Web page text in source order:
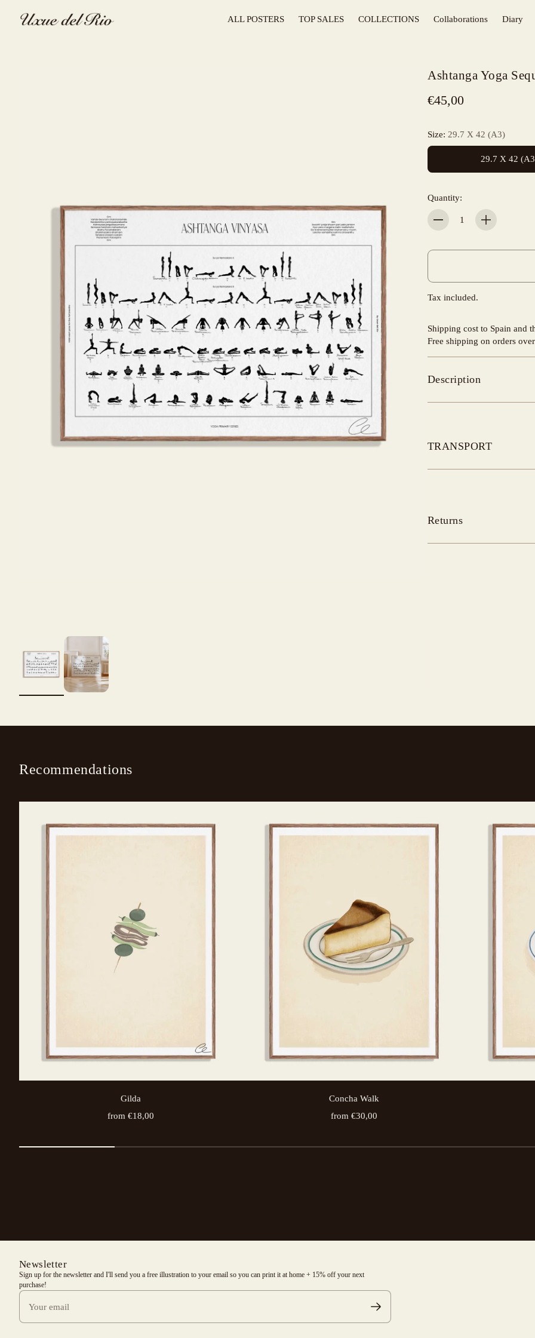
ALL POSTERS TOP SALES COLLECTIONS Collaborations Diary
Ashtanga Yoga
€45,00
Size: 29.7 X 42 (A3)
29.7 X 42
Quantity:
Tax included.
Shipping cost to Spain and
Free shipping on orders
Description
TRANSPORT
Returns
Recommendations
Gilda
from €18,00
Concha Walk
from €30,00
Newsletter
Sign up for the newsletter and I'll send you a free illustration to your email so you can print it at home + 15% off your next
purchase!
Your email